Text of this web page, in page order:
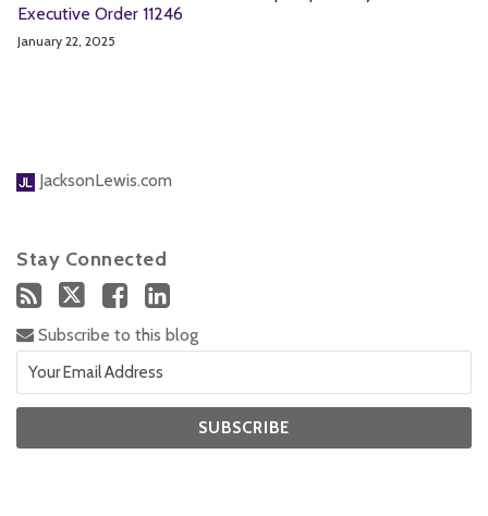
Executive Order 11246
January 22, 2025
JacksonLewis.com
Stay Connected
Subscribe to this blog